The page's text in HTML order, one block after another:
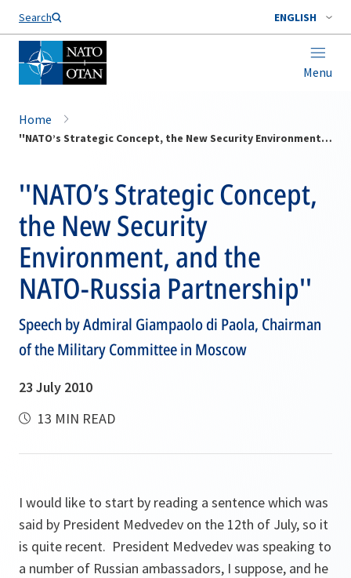
Search ENGLISH
Menu
Home
''NATO’s Strategic Concept, the New Security Environment, and the NATO-Russia Partnership''
''NATO’s Strategic Concept,
the New Security
Environment, and the
NATO-Russia Partnership''
Speech by Admiral Giampaolo di Paola, Chairman
of the Military Committee in Moscow
23 July 2010
13 MIN READ
I would like to start by reading a sentence which was
said by President Medvedev on the 12th of July, so it
is quite recent. President Medvedev was speaking to
a number of Russian ambassadors, I suppose, and he